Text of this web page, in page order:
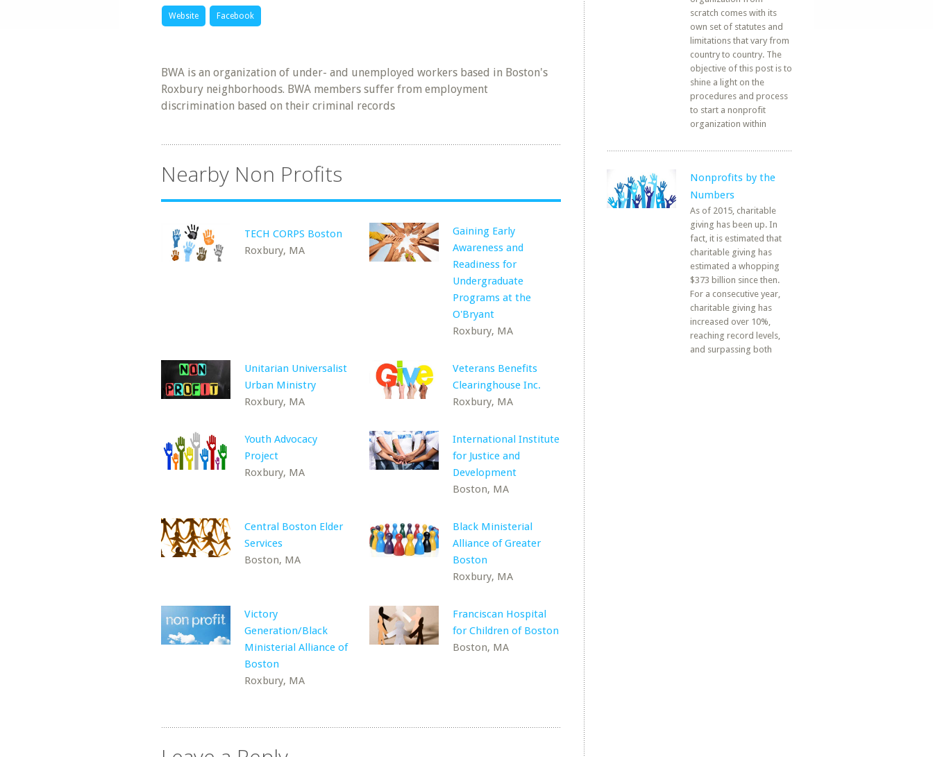
Website Facebook
BWA is an organization of under- and unemployed workers based in Boston's
Roxbury neighborhoods. BWA members suffer from employment
discrimination based on their criminal records
Nearby Non Profits
TECH CORPS Boston
Roxbury, MA
Gaining Early
Awareness and
Readiness for
Undergraduate
Programs at the
O'Bryant
Roxbury, MA
Unitarian Universalist
Urban Ministry
Roxbury, MA
Veterans Benefits
Clearinghouse Inc.
Roxbury, MA
Youth Advocacy
Project
Roxbury, MA
International Institute
for Justice and
Development
Boston, MA
Central Boston Elder
Services
Boston, MA
Black Ministerial
Alliance of Greater
Boston
Roxbury, MA
Victory
Generation/Black
Ministerial Alliance of
Boston
Roxbury, MA
Franciscan Hospital
for Children of Boston
Boston, MA
scratch comes with its
own set of statutes and
limitations that vary from
country to country. The
objective of this post is to
shine a light on the
procedures and process
to start a nonprofit
organization within
Nonprofits by the
Numbers
As of 2015, charitable
giving has been up. In
fact, it is estimated that
charitable giving has
estimated a whopping
$373 billion since then.
For a consecutive year,
charitable giving has
increased over 10%,
reaching record levels,
and surpassing both